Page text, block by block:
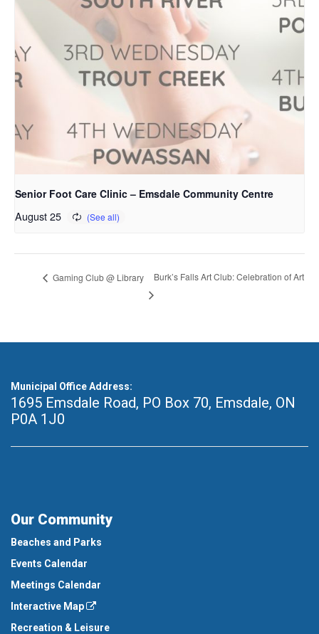
Senior Foot Care Clinic – Emsdale Community Centre
August 25
Gaming Club @ Library Burk’s Falls Art Club: Celebration of Art
Municipal Office Address:
1695 Emsdale Road, PO Box 70, Emsdale, ON
P0A 1J0
Our Community
Beaches and Parks
Events Calendar
Meetings Calendar
Interactive Map
Recreation & Leisure